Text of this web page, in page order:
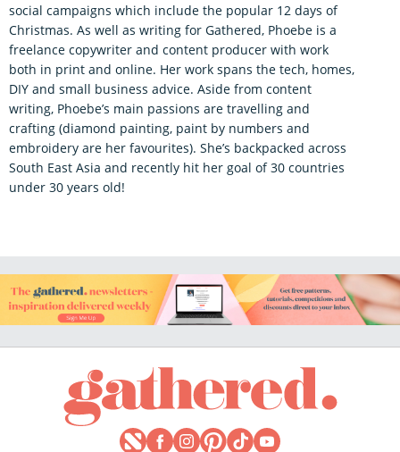
social campaigns which include the popular 12 days of
Christmas. As well as writing for Gathered, Phoebe is a
freelance copywriter and content producer with work
both in print and online. Her work spans the tech, homes,
DIY and small business advice. Aside from content
writing, Phoebe’s main passions are travelling and
crafting (diamond painting, paint by numbers and
embroidery are her favourites). She’s backpacked across
South East Asia and recently hit her goal of 30 countries
under 30 years old!